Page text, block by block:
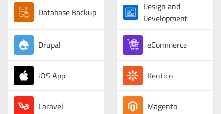
Database Backup
Design and
Development
Drupal eCommerce
iOS App Kentico
Laravel Magento